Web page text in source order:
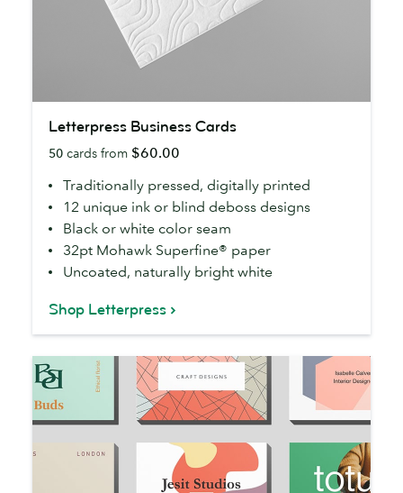
Business
Cards
Letterpress Business Cards
50 cards from $60.00
Traditionally pressed, digitally printed
12 unique ink or blind deboss designs
Black or white color seam
32pt Mohawk Superfine® paper
Uncoated, naturally bright white
Shop Letterpress